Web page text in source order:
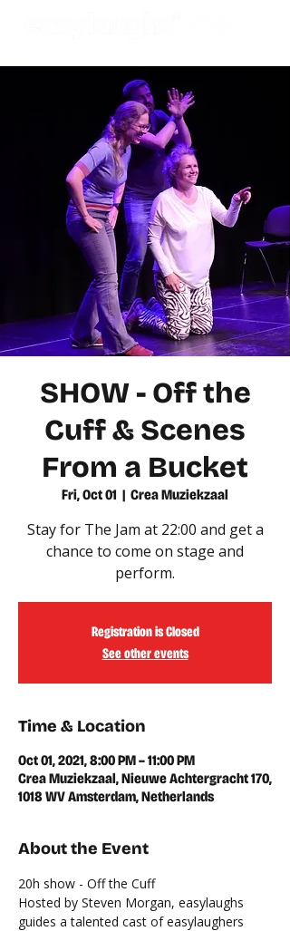
SHOW - Off the
Cuff & Scenes
From a Bucket
Fri, Oct 01
  |
Crea Muziekzaal
Stay for The Jam at 22:00 and get a
chance to come on stage and
Registration is Closed
See other events
Time & Location
Oct 01, 2021, 8:00 PM – 11:00 PM
Crea Muziekzaal, Nieuwe Achtergracht 170,
1018 WV Amsterdam, Netherlands
About the Event
20h show - Off the Cuff
Hosted by Steven Morgan, easylaughs
guides a talented cast of easylaughers